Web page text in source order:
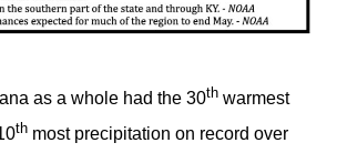
as a whole had the 30th warmest
th most precipitation on record over